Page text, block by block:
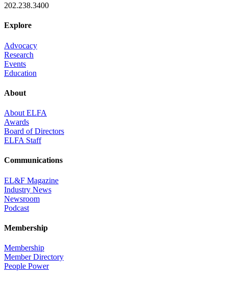
202.238.3400
Explore
Advocacy
Research
Events
Education
About
About ELFA
Awards
Board of Directors
ELFA Staff
Communications
EL&F Magazine
Industry News
Newsroom
Podcast
Membership
Membership
Member Directory
People Power